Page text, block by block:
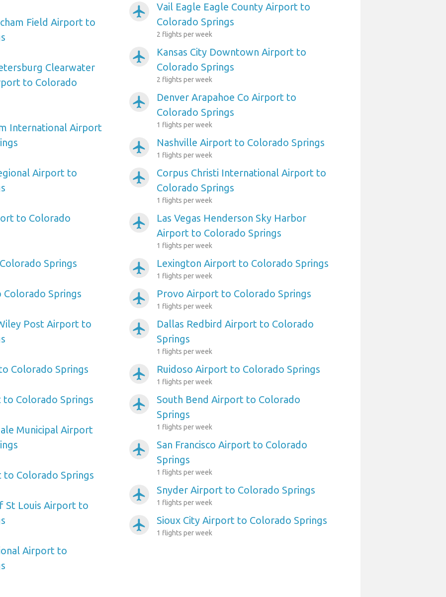
Field Airport to
Clearwater
to Colorado
International Airport
Airport to
to Colorado
Springs
Springs
Post Airport to
Colorado Springs
to Colorado Springs
Municipal Airport
to Colorado Springs
St Louis Airport to
Airport to
airplanemode_active
Vail Eagle Eagle County Airport to
Colorado Springs
2 flights per week
airplanemode_active
Kansas City Downtown Airport to
Colorado Springs
2 flights per week
airplanemode_active
Denver Arapahoe Co Airport to
Colorado Springs
1 flights per week
airplanemode_active Nashville Airport to Colorado Springs
1 flights per week
airplanemode_active
Corpus Christi International Airport to
Colorado Springs
1 flights per week
airplanemode_active
Las Vegas Henderson Sky Harbor
Airport to Colorado Springs
1 flights per week
airplanemode_active Lexington Airport to Colorado Springs
1 flights per week
airplanemode_active Provo Airport to Colorado Springs
1 flights per week
airplanemode_active
Dallas Redbird Airport to Colorado
Springs
1 flights per week
airplanemode_active Ruidoso Airport to Colorado Springs
1 flights per week
airplanemode_active
South Bend Airport to Colorado
Springs
1 flights per week
airplanemode_active
San Francisco Airport to Colorado
Springs
1 flights per week
airplanemode_active Snyder Airport to Colorado Springs
1 flights per week
airplanemode_active Sioux City Airport to Colorado Springs
1 flights per week